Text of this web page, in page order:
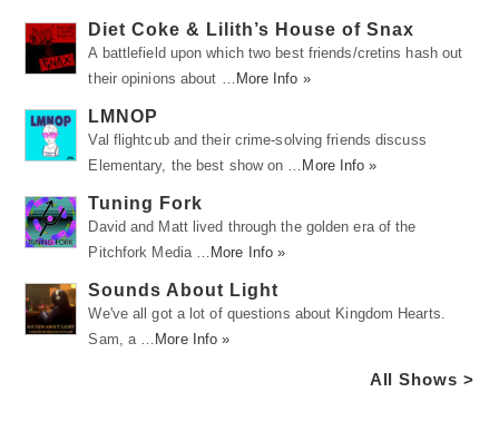
Diet Coke & Lilith’s House of Snax
A battlefield upon which two best friends/cretins hash out
their opinions about …
More Info »
LMNOP
Val flightcub and their crime-solving friends discuss
Elementary, the best show on …
More Info »
Tuning Fork
David and Matt lived through the golden era of the
Pitchfork Media …
More Info »
Sounds About Light
We've all got a lot of questions about Kingdom Hearts.
Sam, a …
More Info »
All Shows >